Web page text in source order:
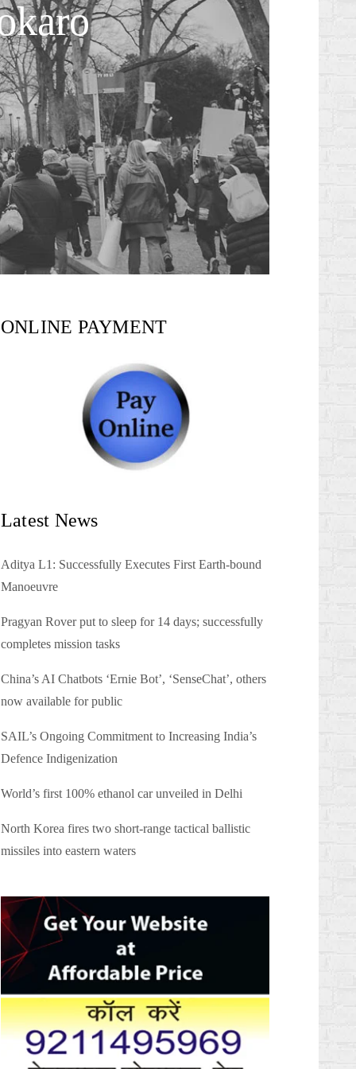
ONLINE PAYMENT
Latest News
Aditya L1: Successfully Executes First Earth-bound
Manoeuvre
Pragyan Rover put to sleep for 14 days; successfully
completes mission tasks
China’s AI Chatbots ‘Ernie Bot’, ‘SenseChat’, others
now available for public
SAIL’s Ongoing Commitment to Increasing India’s
Defence Indigenization
World’s first 100% ethanol car unveiled in Delhi
North Korea fires two short-range tactical ballistic
missiles into eastern waters